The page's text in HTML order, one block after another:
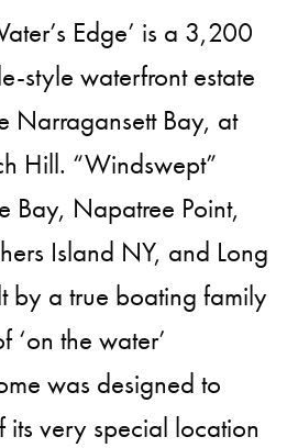
Edge’ is a 3,200
style waterfront estate
Narragansett Bay, at
Hill. “Windswept”
Bay, Napatree Point,
Island NY, and Long
by a true boating family
‘on the water’
was designed to
very special location